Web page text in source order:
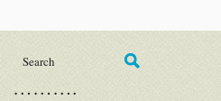
……….